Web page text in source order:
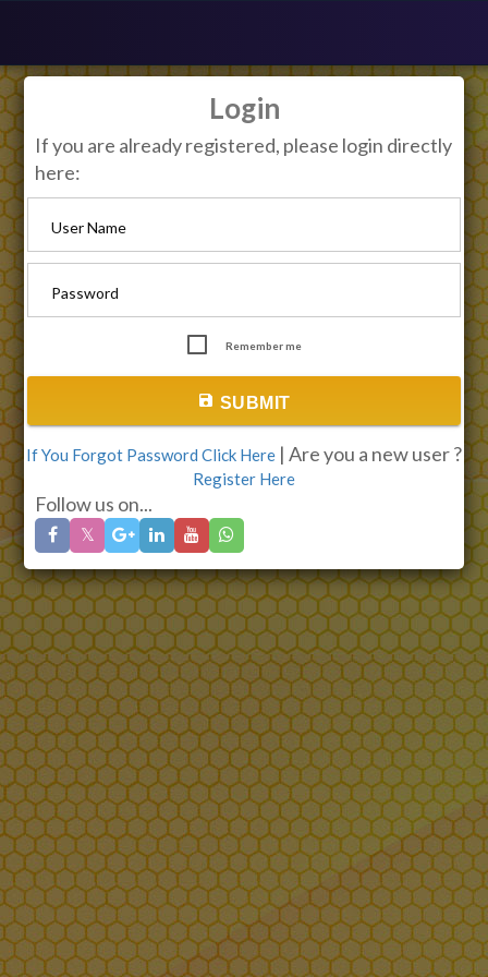
Login
If you are already registered, please login directly
here:
User Name
Password
Remember me
save SUBMIT
If You Forgot Password Click Here | Are you a new user ?
Register Here
Follow us on...